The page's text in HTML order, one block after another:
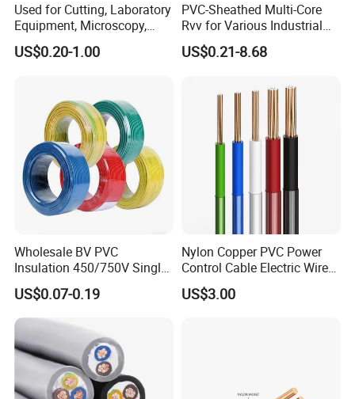
Used for Cutting, Laboratory
Equipment, Microscopy,
Medical Technology,
Robotics's Tungsten Wire
US$0.20-1.00
PVC-Sheathed Multi-Core
Rvv for Various Industrial
Electronic Installations
Cable
US$0.21-8.68
Wholesale BV PVC
Insulation 450/750V Single
Core Copper Power Electric
Wire Cable
US$0.07-0.19
Nylon Copper PVC Power
Control Cable Electric Wire
with UL Low Price Type
Thhn/Thwn/Thwn-2/T90
US$3.00